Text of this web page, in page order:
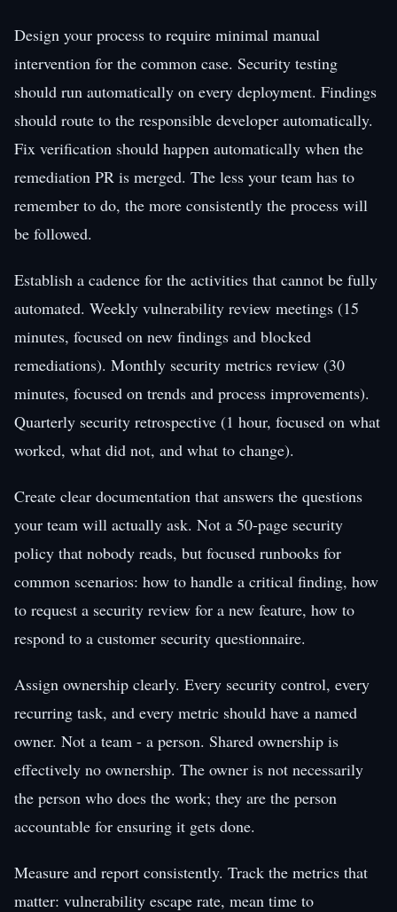
Design your process to require minimal manual
intervention for the common case. Security testing
should run automatically on every deployment. Findings
should route to the responsible developer automatically.
Fix verification should happen automatically when the
remediation PR is merged. The less your team has to
remember to do, the more consistently the process will
be followed.
Establish a cadence for the activities that cannot be fully
automated. Weekly vulnerability review meetings (15
minutes, focused on new findings and blocked
remediations). Monthly security metrics review (30
minutes, focused on trends and process improvements).
Quarterly security retrospective (1 hour, focused on what
worked, what did not, and what to change).
Create clear documentation that answers the questions
your team will actually ask. Not a 50-page security
policy that nobody reads, but focused runbooks for
common scenarios: how to handle a critical finding, how
to request a security review for a new feature, how to
respond to a customer security questionnaire.
Assign ownership clearly. Every security control, every
recurring task, and every metric should have a named
owner. Not a team - a person. Shared ownership is
effectively no ownership. The owner is not necessarily
the person who does the work; they are the person
accountable for ensuring it gets done.
Measure and report consistently. Track the metrics that
matter: vulnerability escape rate, mean time to